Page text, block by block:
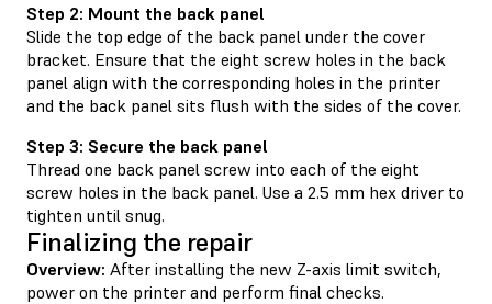
Step 2: Mount the back panel
Slide the top edge of the back panel under the cover
bracket. Ensure that the eight screw holes in the back
panel align with the corresponding holes in the printer
and the back panel sits flush with the sides of the cover.
Step 3: Secure the back panel
Thread one back panel screw into each of the eight
screw holes in the back panel. Use a 2.5 mm hex driver to
tighten until snug.
Finalizing the repair
Overview: After installing the new Z-axis limit switch,
power on the printer and perform final checks.